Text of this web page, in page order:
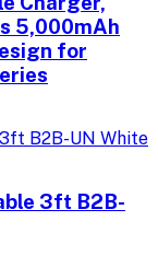
5,000mAh
for
3ft B2B-